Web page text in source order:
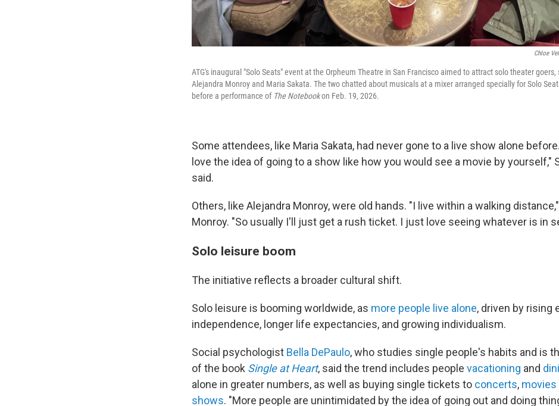
Chloe
ATG's inaugural "Solo Seats" event at the Orpheum Theatre in San Francisco aimed to attract solo theater goers,
Alejandra Monroy and Maria Sakata. The two chatted about musicals at a mixer arranged specially for Solo
before a performance of The Notebookon Feb. 19, 2026.
Some attendees, like Maria Sakata, had never gone to a live show alone
love the idea of going to a show like how you would see a movie by yourself,"
said.
Others, like Alejandra Monroy, were old hands. "I live within a walking
Monroy. "So usually I'll just get a rush ticket. I just love seeing whatever is in
Solo leisure boom
The initiative reflects a broader cultural shift.
Solo leisure is booming worldwide, as more people live alone, driven by rising
independence, longer life expectancies, and growing individualism.
Social psychologist Bella DePaulo, who studies single people's habits and is
of the book Single at Heart, said the trend includes people vacationing and
alone in greater numbers, as well as buying single tickets to concerts, movies
shows. "More people are unintimidated by the idea of going out and doing